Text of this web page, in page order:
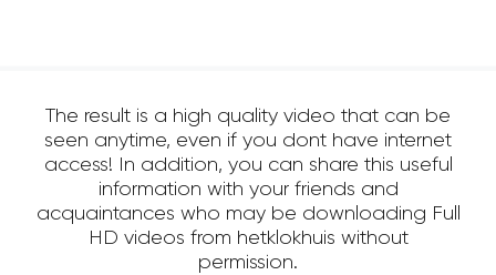
The result is a high quality video that can be
seen anytime, even if you dont have internet
access! In addition, you can share this useful
information with your friends and
acquaintances who may be downloading Full
HD videos from hetklokhuis without
permission.